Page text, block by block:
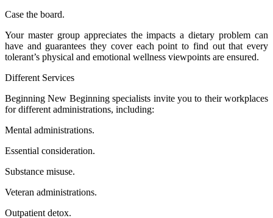
Case the board.
Your master group appreciates the impacts a dietary problem can
have and guarantees they cover each point to find out that every
tolerant’s physical and emotional wellness viewpoints are ensured.
Different Services
Beginning New Beginning specialists invite you to their workplaces
for different administrations, including:
Mental administrations.
Essential consideration.
Substance misuse.
Veteran administrations.
Outpatient detox.